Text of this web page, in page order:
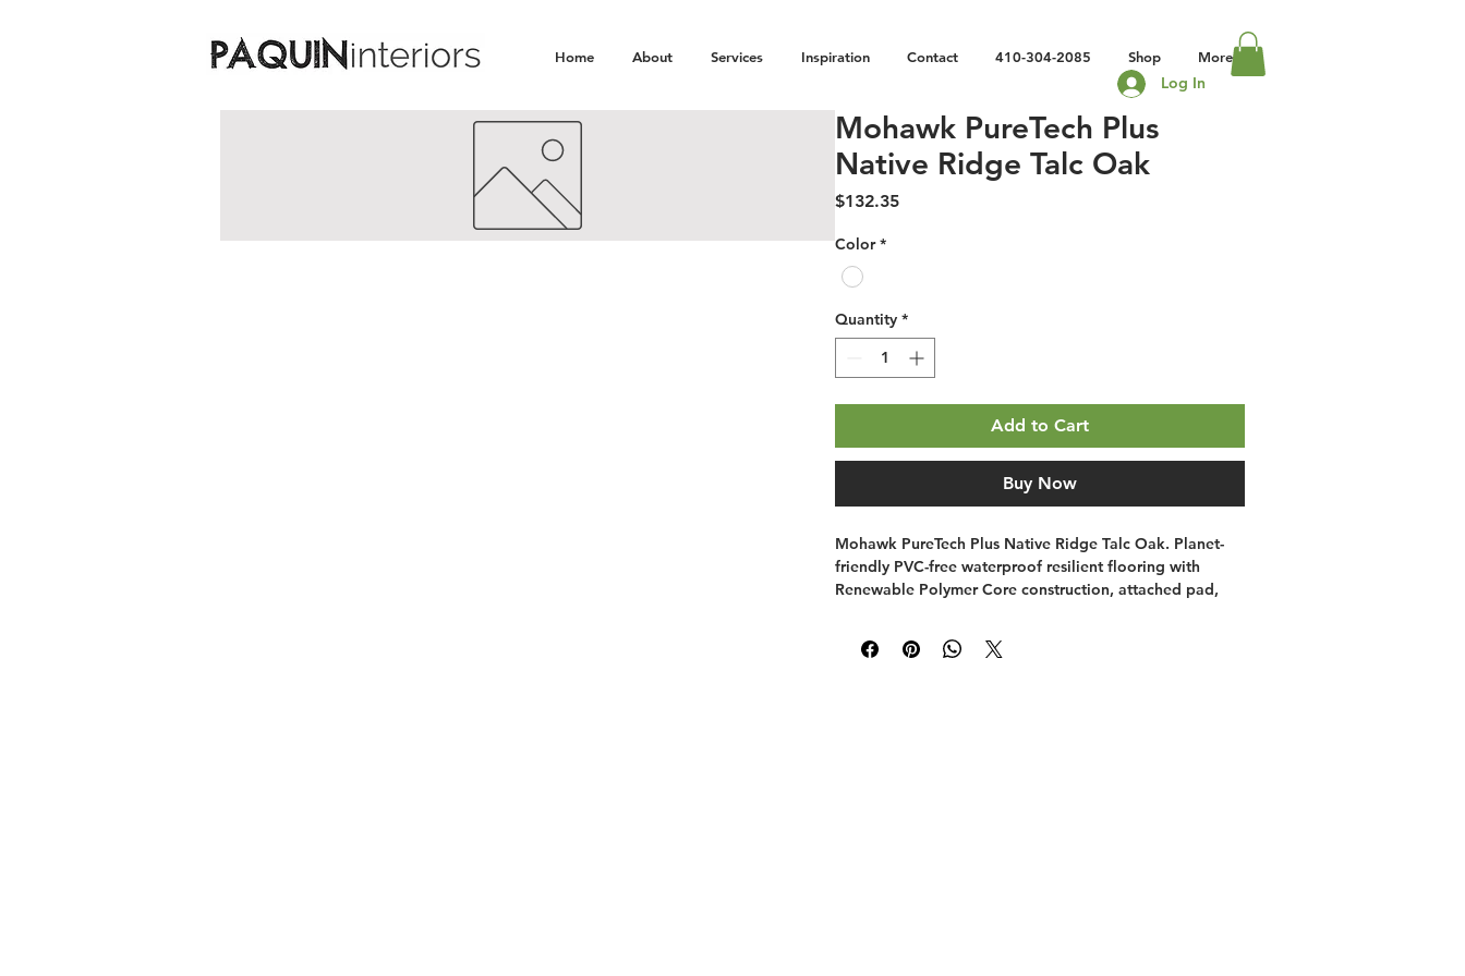
Home About Services Inspiration Contact 410-304-2085 Shop More
Log In
Mohawk PureTech Plus
Native Ridge Talc Oak
$132.35Price
Color *
Quantity *
Add to Cart
Buy Now
Mohawk PureTech Plus Native Ridge Talc Oak. Planet-
friendly PVC-free waterproof resilient flooring with
Renewable Polymer Core construction, attached pad,
this listing as a Wix import draft and confirm final
retail/MAP pricing before publishing.